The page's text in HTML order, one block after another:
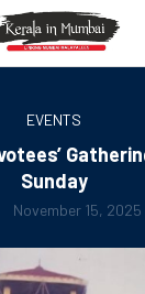
EVENTS
Sunday
November 15, 2025